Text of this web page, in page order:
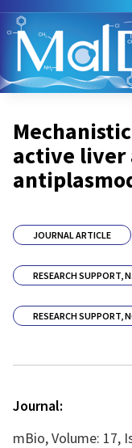
active liver
JOURNAL ARTICLE
RESEARCH SUPPORT,
RESEARCH SUPPORT,
Journal:
mBio, Volume: 17,